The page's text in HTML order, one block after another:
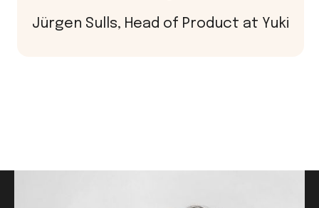
Jürgen Sulls, Head of Product at Yuki